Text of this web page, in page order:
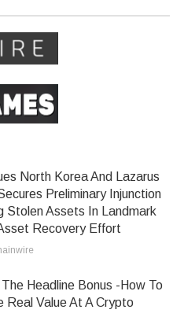
North Korea And Lazarus
Preliminary Injunction
Stolen Assets In Landmark
Recovery Effort
The Headline Bonus -How To
Real Value At A Crypto